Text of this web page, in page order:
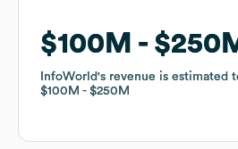
$100M
InfoWorld's revenue is estimated
$100M
$250M
$100M
InfoWorld's revenue is estimated
$100M
$250M